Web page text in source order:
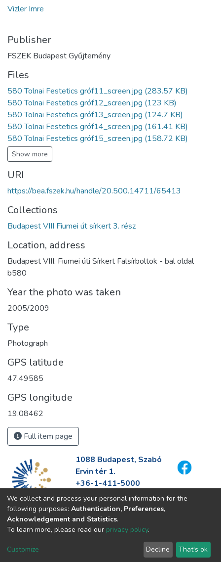
Vizler Imre
Publisher
FSZEK Budapest Gyűjtemény
Files
580 Tolnai Festetics gróf11_screen.jpg (283.57 KB)
580 Tolnai Festetics gróf12_screen.jpg (123 KB)
580 Tolnai Festetics gróf13_screen.jpg (124.7 KB)
580 Tolnai Festetics gróf14_screen.jpg (161.41 KB)
580 Tolnai Festetics gróf15_screen.jpg (158.72 KB)
Show more
URI
https://bea.fszek.hu/handle/20.500.14711/65413
Collections
Budapest VIII Fiumei út sírkert 3. rész
Location, address
Budapest VIII. Fiumei úti Sírkert Falsírboltok - bal oldal
b580
Year the photo was taken
2005/2009
Type
Photograph
GPS latitude
47.49585
GPS longitude
19.08462
Full item page
1088 Budapest, Szabó
Ervin tér 1.
+36-1-411-5000
info@fszek.hu
https://fszek.hu
We collect and process your personal information for the
following purposes: Authentication, Preferences,
Acknowledgement and Statistics.
To learn more, please read our privacy policy.
Customize Decline That's ok